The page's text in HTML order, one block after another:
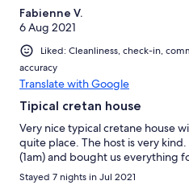
Fabienne V.
6 Aug 2021
Liked: Cleanliness, check-in,
accuracy
Translate with Google
Tipical cretan house
Very nice typical cretane house
quite place. The host is very
(1am) and bought us everything
Stayed 7 nights in Jul 2021